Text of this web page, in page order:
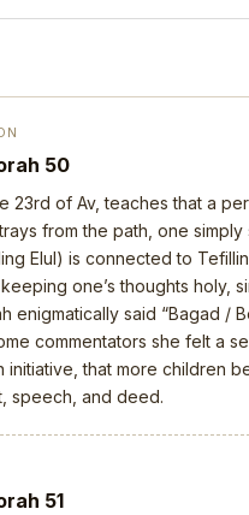
50
23rd of Av, teaches that a
from the path, one
Elul) is connected to
one’s thoughts holy,
enigmatically said “Bagad /
commentators she felt a
initiative, that more children
speech, and deed.
51